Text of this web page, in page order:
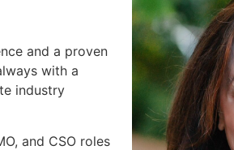
and a proven
with a
industry
and CSO roles